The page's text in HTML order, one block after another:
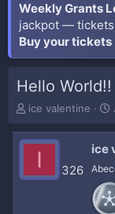
Weekly Grants
jackpot —
Buy your tickets
Hello World!!
T
r
d
ice valentine
t
I 326
ice